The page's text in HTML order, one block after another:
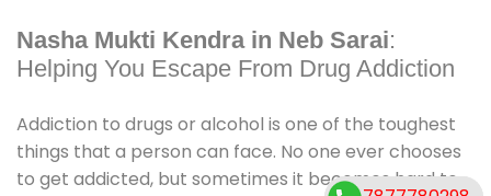
Nasha Mukti Kendra in Neb Sarai:
Helping You Escape From Drug Addiction
Addiction to drugs or alcohol is one of the toughest
things that a person can face. No one ever chooses
to get addicted, but sometimes it becomes hard to